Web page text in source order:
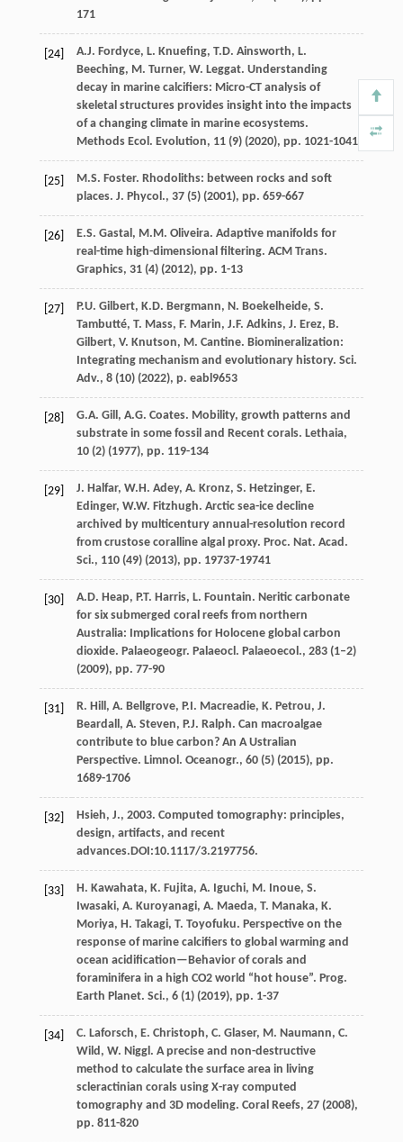
171
[24]
A.J. Fordyce, L. Knuefing, T.D. Ainsworth, L.
Beeching, M. Turner, W. Leggat. Understanding
decay in marine calcifiers: Micro-CT analysis of
skeletal structures provides insight into the impacts
of a changing climate in marine ecosystems.
Methods Ecol. Evolution, 11 (9) (2020), pp. 1021-1041
[25]
M.S. Foster. Rhodoliths: between rocks and soft
places. J. Phycol., 37 (5) (2001), pp. 659-667
[26]
E.S. Gastal, M.M. Oliveira. Adaptive manifolds for
real-time high-dimensional filtering. ACM Trans.
Graphics, 31 (4) (2012), pp. 1-13
[27]
P.U. Gilbert, K.D. Bergmann, N. Boekelheide, S.
Tambutté, T. Mass, F. Marin, J.F. Adkins, J. Erez, B.
Gilbert, V. Knutson, M. Cantine. Biomineralization:
Integrating mechanism and evolutionary history. Sci.
Adv., 8 (10) (2022), p. eabl9653
[28]
G.A. Gill, A.G. Coates. Mobility, growth patterns and
substrate in some fossil and Recent corals. Lethaia,
10 (2) (1977), pp. 119-134
[29]
J. Halfar, W.H. Adey, A. Kronz, S. Hetzinger, E.
Edinger, W.W. Fitzhugh. Arctic sea-ice decline
archived by multicentury annual-resolution record
from crustose coralline algal proxy. Proc. Nat. Acad.
Sci., 110 (49) (2013), pp. 19737-19741
[30]
A.D. Heap, P.T. Harris, L. Fountain. Neritic carbonate
for six submerged coral reefs from northern
Australia: Implications for Holocene global carbon
dioxide. Palaeogeogr. Palaeocl. Palaeoecol., 283 (1–2)
(2009), pp. 77-90
[31]
R. Hill, A. Bellgrove, P.I. Macreadie, K. Petrou, J.
Beardall, A. Steven, P.J. Ralph. Can macroalgae
contribute to blue carbon? An A Ustralian
Perspective. Limnol. Oceanogr., 60 (5) (2015), pp.
1689-1706
[32]
Hsieh, J., 2003. Computed tomography: principles,
design, artifacts, and recent
advances.DOI:10.1117/3.2197756.
[33]
H. Kawahata, K. Fujita, A. Iguchi, M. Inoue, S.
Iwasaki, A. Kuroyanagi, A. Maeda, T. Manaka, K.
Moriya, H. Takagi, T. Toyofuku. Perspective on the
response of marine calcifiers to global warming and
ocean acidification—Behavior of corals and
foraminifera in a high CO2 world “hot house”. Prog.
Earth Planet. Sci., 6 (1) (2019), pp. 1-37
[34]
C. Laforsch, E. Christoph, C. Glaser, M. Naumann, C.
Wild, W. Niggl. A precise and non-destructive
method to calculate the surface area in living
scleractinian corals using X-ray computed
tomography and 3D modeling. Coral Reefs, 27 (2008),
pp. 811-820